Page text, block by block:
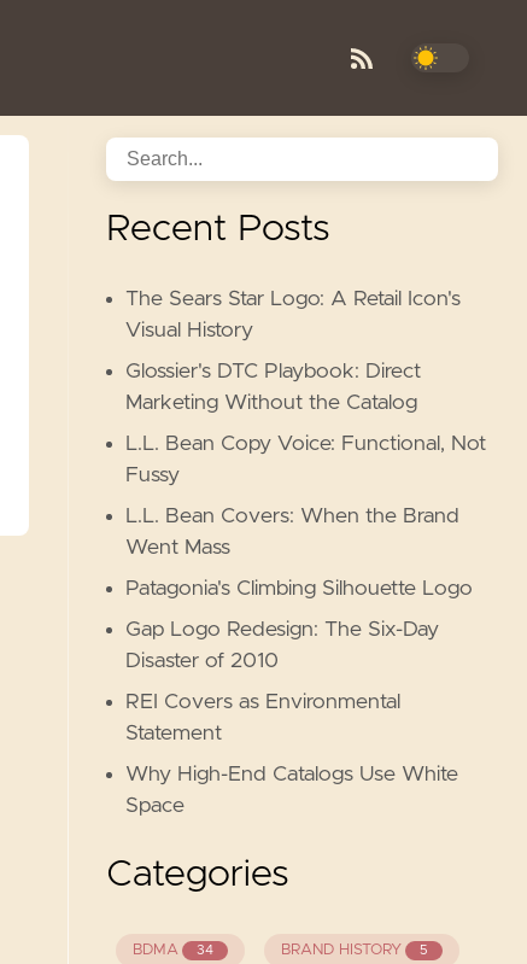
Recent Posts
The Sears Star Logo: A Retail Icon's
Visual History
Glossier's DTC Playbook: Direct
Marketing Without the Catalog
L.L. Bean Copy Voice: Functional, Not
Fussy
L.L. Bean Covers: When the Brand
Went Mass
Patagonia's Climbing Silhouette Logo
Gap Logo Redesign: The Six-Day
Disaster of 2010
REI Covers as Environmental
Statement
Why High-End Catalogs Use White
Space
Categories
BDMA 34 BRAND HISTORY 5